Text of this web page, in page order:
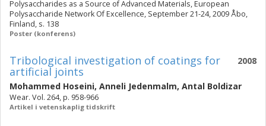
Polysaccharides as a Source of Advanced Materials, European
Polysaccharide Network Of Excellence, September 21-24, 2009 Åbo,
Finland, s. 138
Poster (konferens)
2008
Tribological investigation of coatings for
artificial joints
Mohammed Hoseini, Anneli Jedenmalm, Antal Boldizar
Wear. Vol. 264, p. 958-966
Artikel i vetenskaplig tidskrift